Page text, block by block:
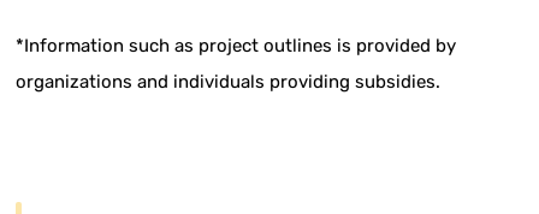
*Information such as project outlines is provided by
organizations and individuals providing subsidies.